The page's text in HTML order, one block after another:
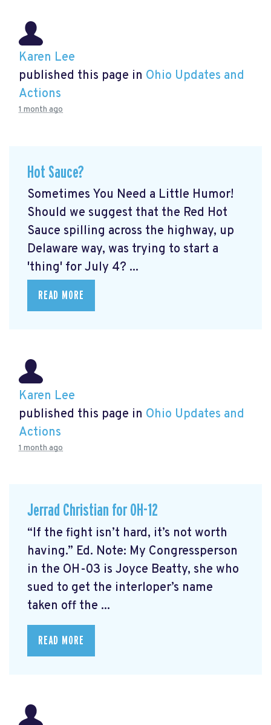
Karen Lee
published this page in Ohio Updates and
Actions
1 month ago
Hot Sauce?
Sometimes You Need a Little Humor!
Should we suggest that the Red Hot
Sauce spilling across the highway, up
Delaware way, was trying to start a
'thing' for July 4? ...
READ MORE
Karen Lee
published this page in Ohio Updates and
Actions
1 month ago
Jerrad Christian for OH-12
“If the fight isn’t hard, it’s not worth
having.” Ed. Note: My Congressperson
in the OH-03 is Joyce Beatty, she who
sued to get the interloper’s name
taken off the ...
READ MORE